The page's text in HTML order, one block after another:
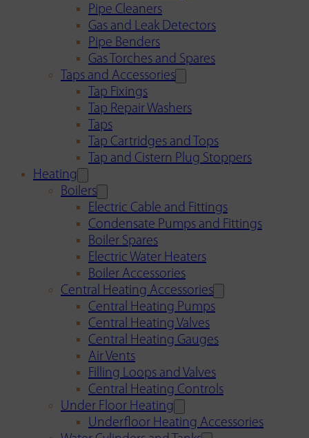
Pipe Cleaners
Gas and Leak Detectors
Pipe Benders
Gas Torches and Spares
Taps and Accessories
Tap Fixings
Tap Repair Washers
Taps
Tap Cartridges and Tops
Tap and Cistern Plug Stoppers
Heating
Boilers
Electric Cable and Fittings
Condensate Pumps and Fittings
Boiler Spares
Electric Water Heaters
Boiler Accessories
Central Heating Accessories
Central Heating Pumps
Central Heating Valves
Central Heating Gauges
Air Vents
Filling Loops and Valves
Central Heating Controls
Under Floor Heating
Underfloor Heating Accessories